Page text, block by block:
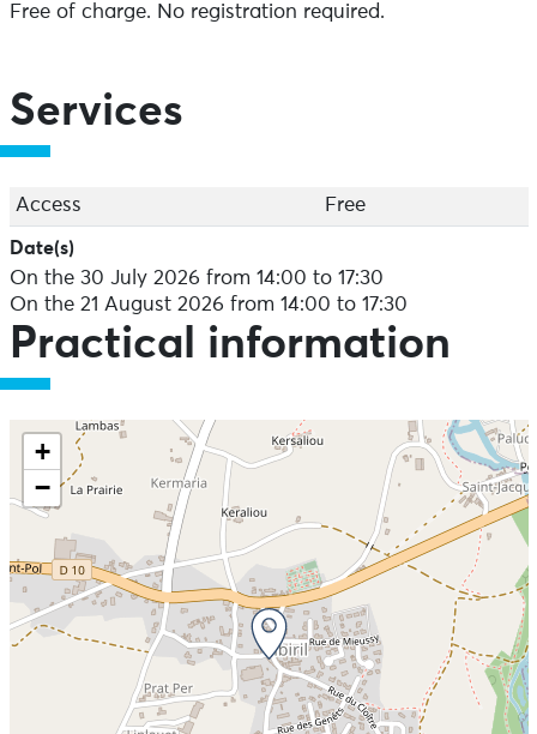
Free of charge. No registration required.
Services
Access Free
Date(s)
On the 30 July 2026 from 14:00 to 17:30
On the 21 August 2026 from 14:00 to 17:30
Practical information
+
−